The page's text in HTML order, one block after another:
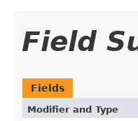
Field
Fields
Modifier and Type